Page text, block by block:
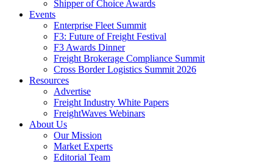
Shipper of Choice Awards
Events
Enterprise Fleet Summit
F3: Future of Freight Festival
F3 Awards Dinner
Freight Brokerage Compliance Summit
Cross Border Logistics Summit 2026
Resources
Advertise
Freight Industry White Papers
FreightWaves Webinars
About Us
Our Mission
Market Experts
Editorial Team